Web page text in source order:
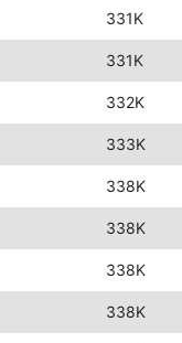
331K
331K
332K
333K
338K
338K
338K
338K